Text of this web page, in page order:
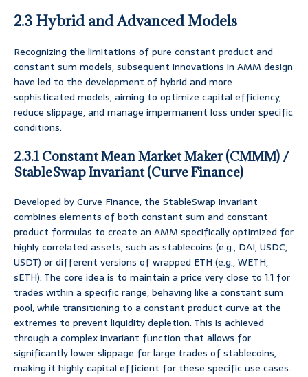
2.3 Hybrid and Advanced Models
Recognizing the limitations of pure constant product and
constant sum models, subsequent innovations in AMM design
have led to the development of hybrid and more
sophisticated models, aiming to optimize capital efficiency,
reduce slippage, and manage impermanent loss under specific
conditions.
2.3.1 Constant Mean Market Maker (CMMM) /
StableSwap Invariant (Curve Finance)
Developed by Curve Finance, the StableSwap invariant
combines elements of both constant sum and constant
product formulas to create an AMM specifically optimized for
highly correlated assets, such as stablecoins (e.g., DAI, USDC,
USDT) or different versions of wrapped ETH (e.g., WETH,
sETH). The core idea is to maintain a price very close to 1:1 for
trades within a specific range, behaving like a constant sum
pool, while transitioning to a constant product curve at the
extremes to prevent liquidity depletion. This is achieved
through a complex invariant function that allows for
significantly lower slippage for large trades of stablecoins,
making it highly capital efficient for these specific use cases.